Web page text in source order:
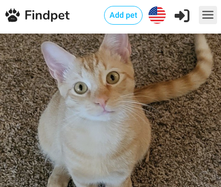
Add pet